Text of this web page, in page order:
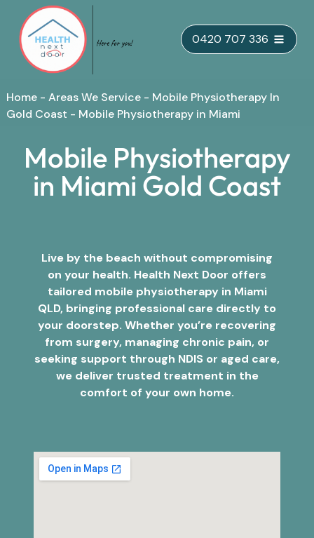
Skip
to
content
0420 707 336
Home - Areas We Service - Mobile Physiotherapy In
Gold Coast - Mobile Physiotherapy in Miami
Mobile Physiotherapy
in Miami Gold Coast
Live by the beach without compromising
on your health. Health Next Door offers
tailored mobile physiotherapy in Miami
QLD, bringing professional care directly to
your doorstep. Whether you’re recovering
from surgery, managing chronic pain, or
seeking support through NDIS or aged care,
we deliver trusted treatment in the
comfort of your own home.